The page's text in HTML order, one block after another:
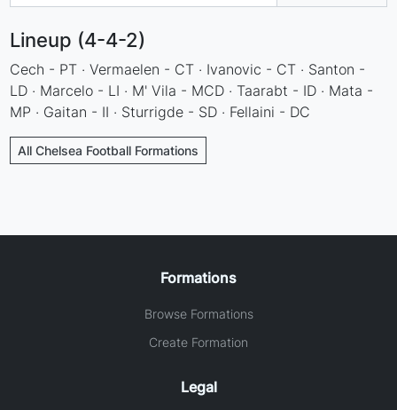
Lineup (4-4-2)
Cech - PT · Vermaelen - CT · Ivanovic - CT · Santon -
LD · Marcelo - LI · M' Vila - MCD · Taarabt - ID · Mata -
MP · Gaitan - II · Sturrigde - SD · Fellaini - DC
All Chelsea Football Formations
Formations
Browse Formations
Create Formation
Legal